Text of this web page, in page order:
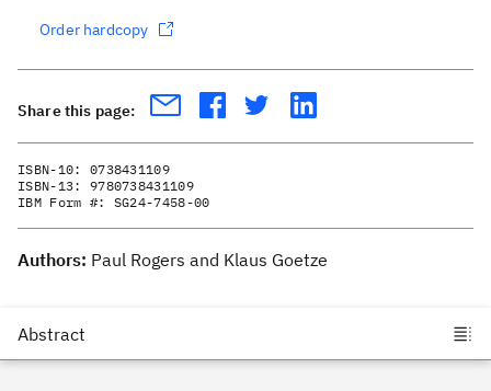
Order hardcopy
Share this page:
ISBN-10: 0738431109
ISBN-13: 9780738431109
IBM Form #: SG24-7458-00
Authors: Paul Rogers and Klaus Goetze